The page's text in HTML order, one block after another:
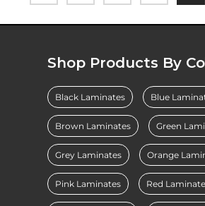
Shop Products By
Black Laminates Blue
Brown Laminates Green
Grey Laminates Orange
Pink Laminates Red